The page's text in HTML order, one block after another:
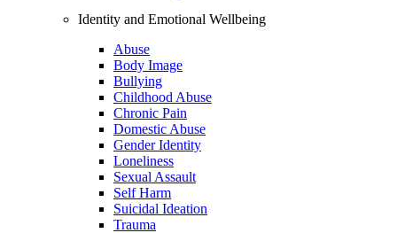
Identity and Emotional Wellbeing
Abuse
Body Image
Bullying
Childhood Abuse
Chronic Pain
Domestic Abuse
Gender Identity
Loneliness
Sexual Assault
Self Harm
Suicidal Ideation
Trauma